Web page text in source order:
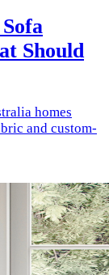
Should
homes
and custom-